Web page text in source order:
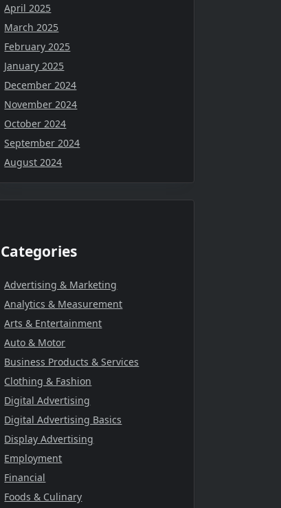
April 2025
March 2025
February 2025
January 2025
December 2024
November 2024
October 2024
September 2024
August 2024
Categories
Advertising & Marketing
Analytics & Measurement
Arts & Entertainment
Auto & Motor
Business Products & Services
Clothing & Fashion
Digital Advertising
Digital Advertising Basics
Display Advertising
Employment
Financial
Foods & Culinary